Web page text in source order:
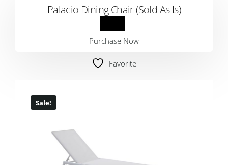
Palacio Dining Chair (Sold As Is)
Purchase Now
Favorite
Sale!